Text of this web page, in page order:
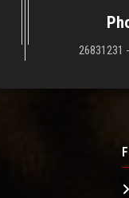
26831231